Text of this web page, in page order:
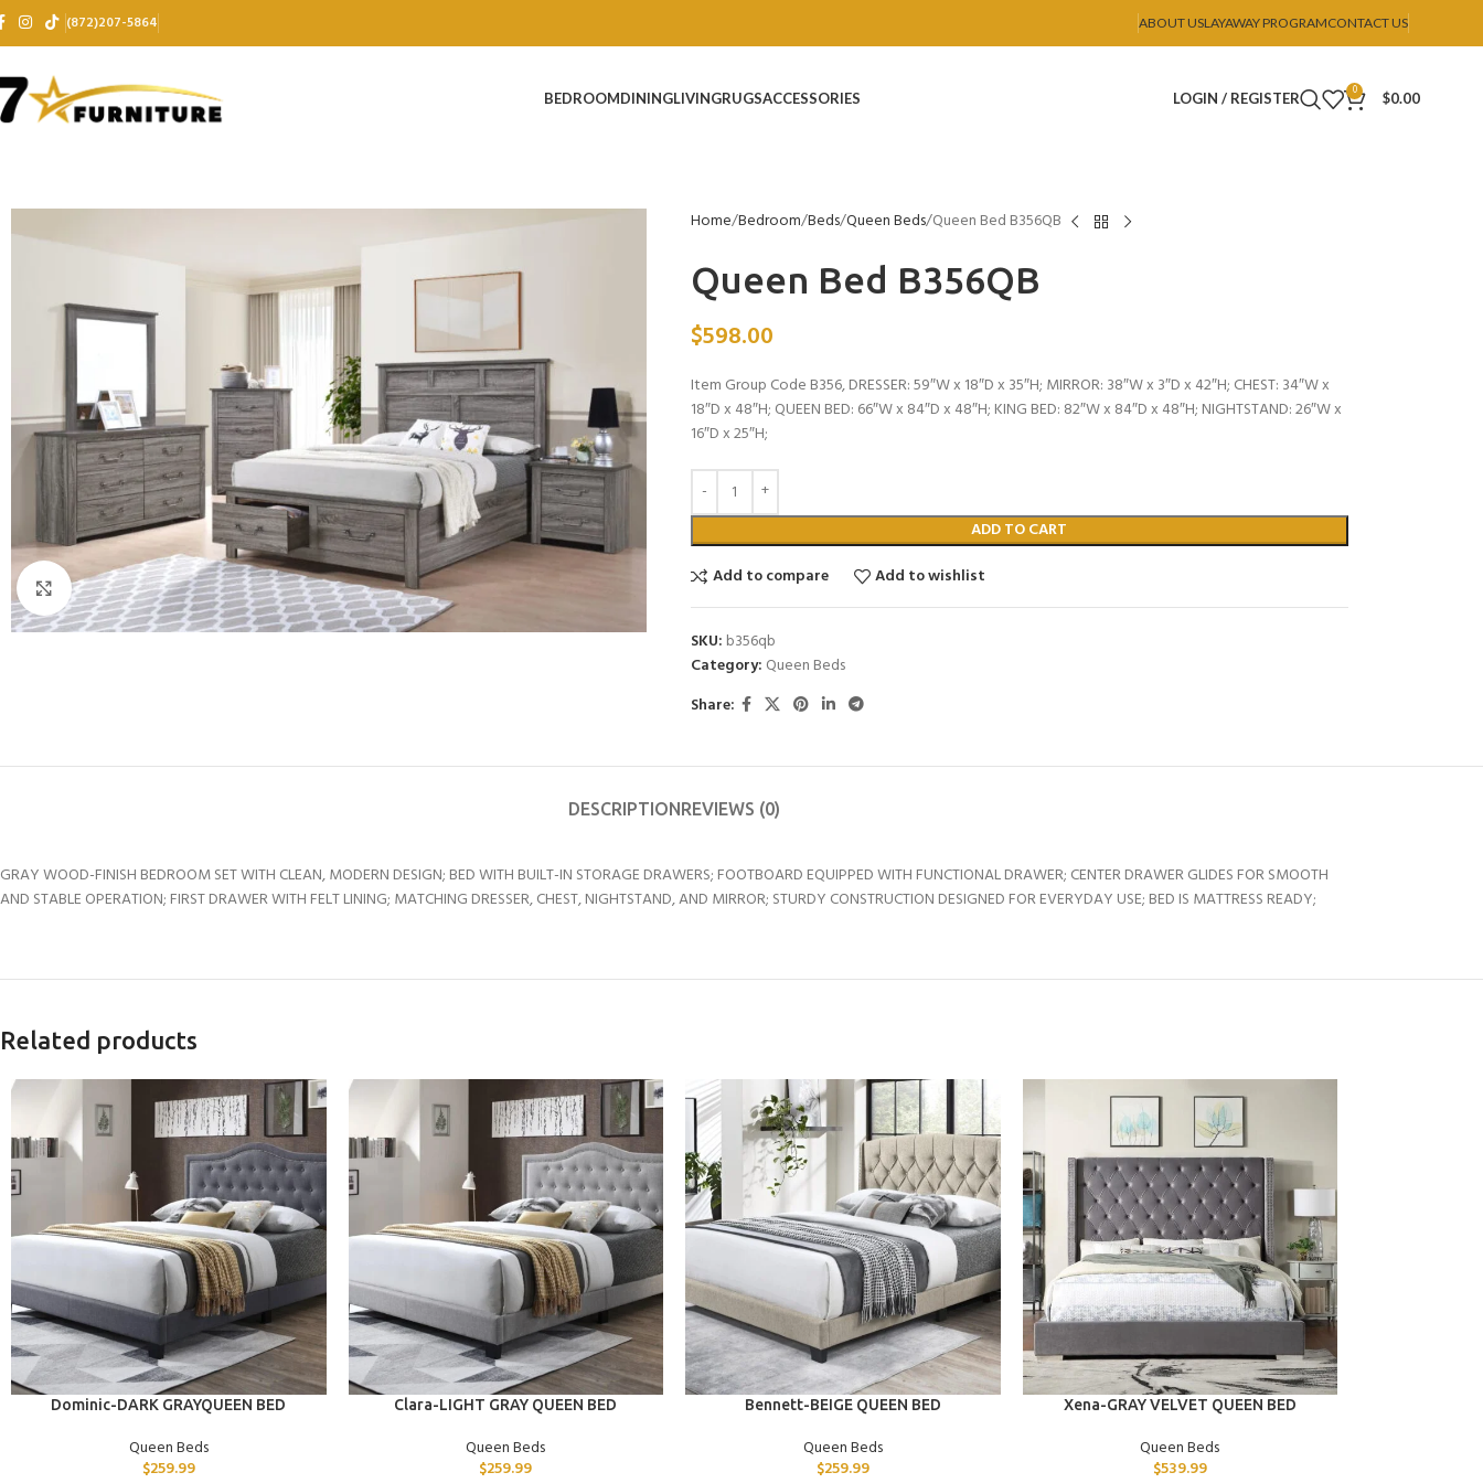
(872)207-5864 ABOUT USLAYAWAY PROGRAMCONTACT US
BEDROOMDININGLIVINGRUGSACCESSORIES LOGIN / REGISTER 0 $0.00
Click to enlarge
Home Bedroom Beds Queen Beds Queen Bed B356QB
Queen Bed B356QB
$598.00
Item Group Code B356, DRESSER: 59″W x 18″D x 35″H; MIRROR: 38″W x 3″D x 42″H; CHEST: 34″W x
18″D x 48″H; QUEEN BED: 66″W x 84″D x 48″H; KING BED: 82″W x 84″D x 48″H; NIGHTSTAND: 26″W x
16″D x 25″H;
ADD TO CART
Add to compare
Add to wishlist
SKU: b356qb
Category: Queen Beds
Share:
DESCRIPTIONREVIEWS (0)
GRAY WOOD-FINISH BEDROOM SET WITH CLEAN, MODERN DESIGN; BED WITH BUILT-IN STORAGE DRAWERS; FOOTBOARD EQUIPPED WITH FUNCTIONAL DRAWER; CENTER DRAWER GLIDES FOR SMOOTH
AND STABLE OPERATION; FIRST DRAWER WITH FELT LINING; MATCHING DRESSER, CHEST, NIGHTSTAND, AND MIRROR; STURDY CONSTRUCTION DESIGNED FOR EVERYDAY USE; BED IS MATTRESS READY;
Related products
ADD TO CART
Dominic-DARK GRAYQUEEN BED
Queen Beds
$259.99
ADD TO CART
Clara-LIGHT GRAY QUEEN BED
Queen Beds
$259.99
ADD TO CARTBennett-BEIGE QUEEN BED
Queen Beds
$259.99
ADD TO CART
Xena-GRAY VELVET QUEEN BED
Queen Beds
$539.99